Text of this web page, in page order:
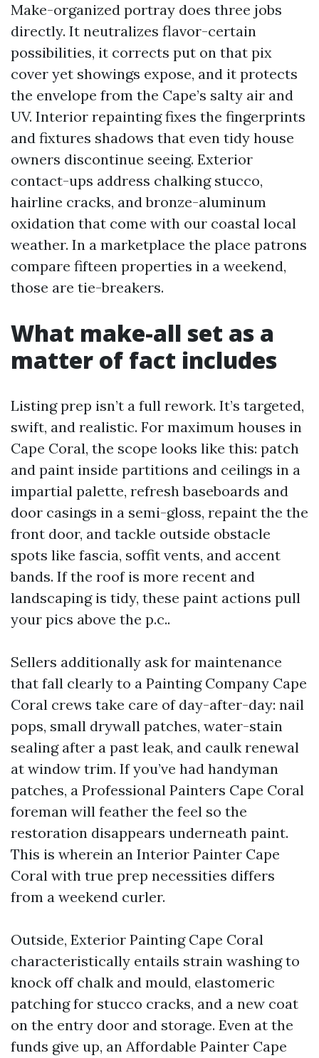
Make-organized portray does three jobs
directly. It neutralizes flavor-certain
possibilities, it corrects put on that pix
cover yet showings expose, and it protects
the envelope from the Cape’s salty air and
UV. Interior repainting fixes the fingerprints
and fixtures shadows that even tidy house
owners discontinue seeing. Exterior
contact-ups address chalking stucco,
hairline cracks, and bronze-aluminum
oxidation that come with our coastal local
weather. In a marketplace the place patrons
compare fifteen properties in a weekend,
those are tie-breakers.
What make-all set as a
matter of fact includes
Listing prep isn’t a full rework. It’s targeted,
swift, and realistic. For maximum houses in
Cape Coral, the scope looks like this: patch
and paint inside partitions and ceilings in a
impartial palette, refresh baseboards and
door casings in a semi-gloss, repaint the the
front door, and tackle outside obstacle
spots like fascia, soffit vents, and accent
bands. If the roof is more recent and
landscaping is tidy, these paint actions pull
your pics above the p.c..
Sellers additionally ask for maintenance
that fall clearly to a Painting Company Cape
Coral crews take care of day-after-day: nail
pops, small drywall patches, water-stain
sealing after a past leak, and caulk renewal
at window trim. If you’ve had handyman
patches, a Professional Painters Cape Coral
foreman will feather the feel so the
restoration disappears underneath paint.
This is wherein an Interior Painter Cape
Coral with true prep necessities differs
from a weekend curler.
Outside, Exterior Painting Cape Coral
characteristically entails strain washing to
knock off chalk and mould, elastomeric
patching for stucco cracks, and a new coat
on the entry door and storage. Even at the
funds give up, an Affordable Painter Cape